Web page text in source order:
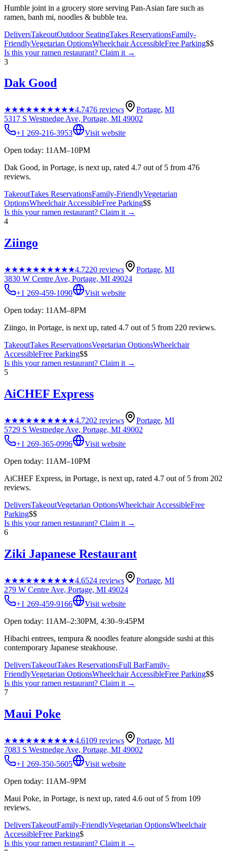
Humble joint in a grocery store serving Pan-Asian fare such as
ramen, banh mi, noodles & bubble tea.
DeliversTakeoutOutdoor SeatingTakes ReservationsFamily-
FriendlyVegetarian OptionsWheelchair AccessibleFree Parking$$
Is this yourramen restaurant? Claim it →
3
Dak Good
★★★★★★★★★★4.7476 reviews Portage, MI
5317 S Westnedge Ave, Portage, MI 49002
+1 269-216-3953
Visit website
Open today: 11AM–10PM
Dak Good, in Portage, is next up, rated 4.7 out of 5 from 476
reviews.
TakeoutTakes ReservationsFamily-FriendlyVegetarian
OptionsWheelchair AccessibleFree Parking$$
Is this yourramen restaurant? Claim it →
4
Ziingo
★★★★★★★★★★4.7220 reviews Portage, MI
3830 W Centre Ave, Portage, MI 49024
+1 269-459-1090
Visit website
Open today: 11AM–8PM
Ziingo, in Portage, is next up, rated 4.7 out of 5 from 220 reviews.
TakeoutTakes ReservationsVegetarian OptionsWheelchair
AccessibleFree Parking$$
Is this yourramen restaurant? Claim it →
5
AiCHEF Express
★★★★★★★★★★4.7202 reviews Portage, MI
5729 S Westnedge Ave, Portage, MI 49002
+1 269-365-0996
Visit website
Open today: 11AM–10PM
AiCHEF Express, in Portage, is next up, rated 4.7 out of 5 from 202
reviews.
DeliversTakeoutVegetarian OptionsWheelchair AccessibleFree
Parking$$
Is this yourramen restaurant? Claim it →
6
Ziki Japanese Restaurant
★★★★★★★★★★4.6524 reviews Portage, MI
279 W Centre Ave, Portage, MI 49024
+1 269-459-9166
Visit website
Open today: 11AM–2:30PM, 4:30–9:45PM
Hibachi entrees, tempura & noodles feature alongside sushi at this
contemporary Japanese steakhouse.
DeliversTakeoutTakes ReservationsFull BarFamily-
FriendlyVegetarian OptionsWheelchair AccessibleFree Parking$$
Is this yourramen restaurant? Claim it →
7
Maui Poke
★★★★★★★★★★4.6109 reviews Portage, MI
7083 S Westnedge Ave, Portage, MI 49002
+1 269-350-5605
Visit website
Open today: 11AM–9PM
Maui Poke, in Portage, is next up, rated 4.6 out of 5 from 109
reviews.
DeliversTakeoutFamily-FriendlyVegetarian OptionsWheelchair
AccessibleFree Parking$
Is this yourramen restaurant? Claim it →